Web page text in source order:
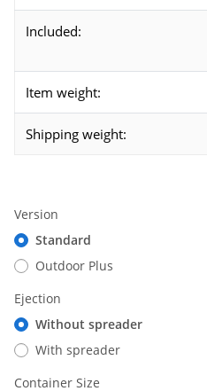
Included:
Item weight:
Shipping weight:
Version
Standard
Outdoor Plus
Ejection
Without spreader
With spreader
Container Size